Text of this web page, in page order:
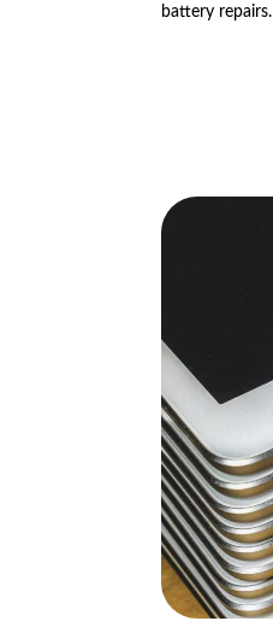
battery repairs.